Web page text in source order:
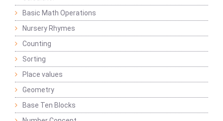
Basic Math Operations
Nursery Rhymes
Counting
Sorting
Place values
Geometry
Base Ten Blocks